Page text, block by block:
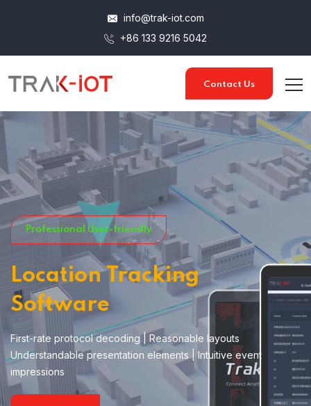
info@trak-iot.com
+86 133 9216 5042
Contact Us
Professional User-friendly
Location Tracking
Software
First-rate protocol decoding | Reasonable layouts
Understandable presentation elements | Intuitive event
impressions